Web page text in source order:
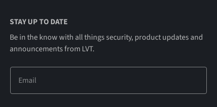
STAY UP TO DATE
Be in the know with all things security, product updates and
announcements from LVT.